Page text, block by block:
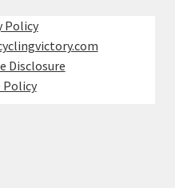
Policy
Disclosure
Policy